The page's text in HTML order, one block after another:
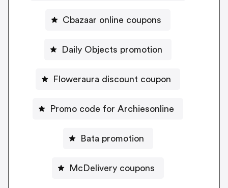
Cbazaar online coupons
Daily Objects promotion
Floweraura discount coupon
Promo code for Archiesonline
Bata promotion
McDelivery coupons